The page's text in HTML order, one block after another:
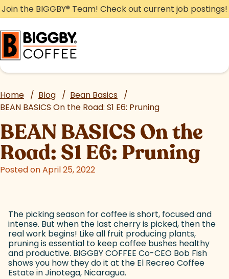
Skip
to
content
Join the BIGGBY® Team! Check out current job postings!
Home / Blog / Bean Basics /
BEAN BASICS On the Road: S1 E6: Pruning
BEAN BASICS On the
Road: S1 E6: Pruning
Posted on April 25, 2022
The picking season for coffee is short, focused and
intense. But when the last cherry is picked, then the
real work begins! Like all fruit producing plants,
pruning is essential to keep coffee bushes healthy
and productive. BIGGBY COFFEE Co-CEO Bob Fish
shows you how they do it at the El Recreo Coffee
Estate in Jinotega, Nicaragua.